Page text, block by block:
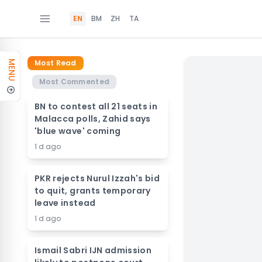
EN BM ZH TA
MENU
Most Read
Most Commented
BN to contest all 21 seats in
Malacca polls, Zahid says
'blue wave' coming
1 d ago
PKR rejects Nurul Izzah's bid
to quit, grants temporary
leave instead
1 d ago
Ismail Sabri IJN admission